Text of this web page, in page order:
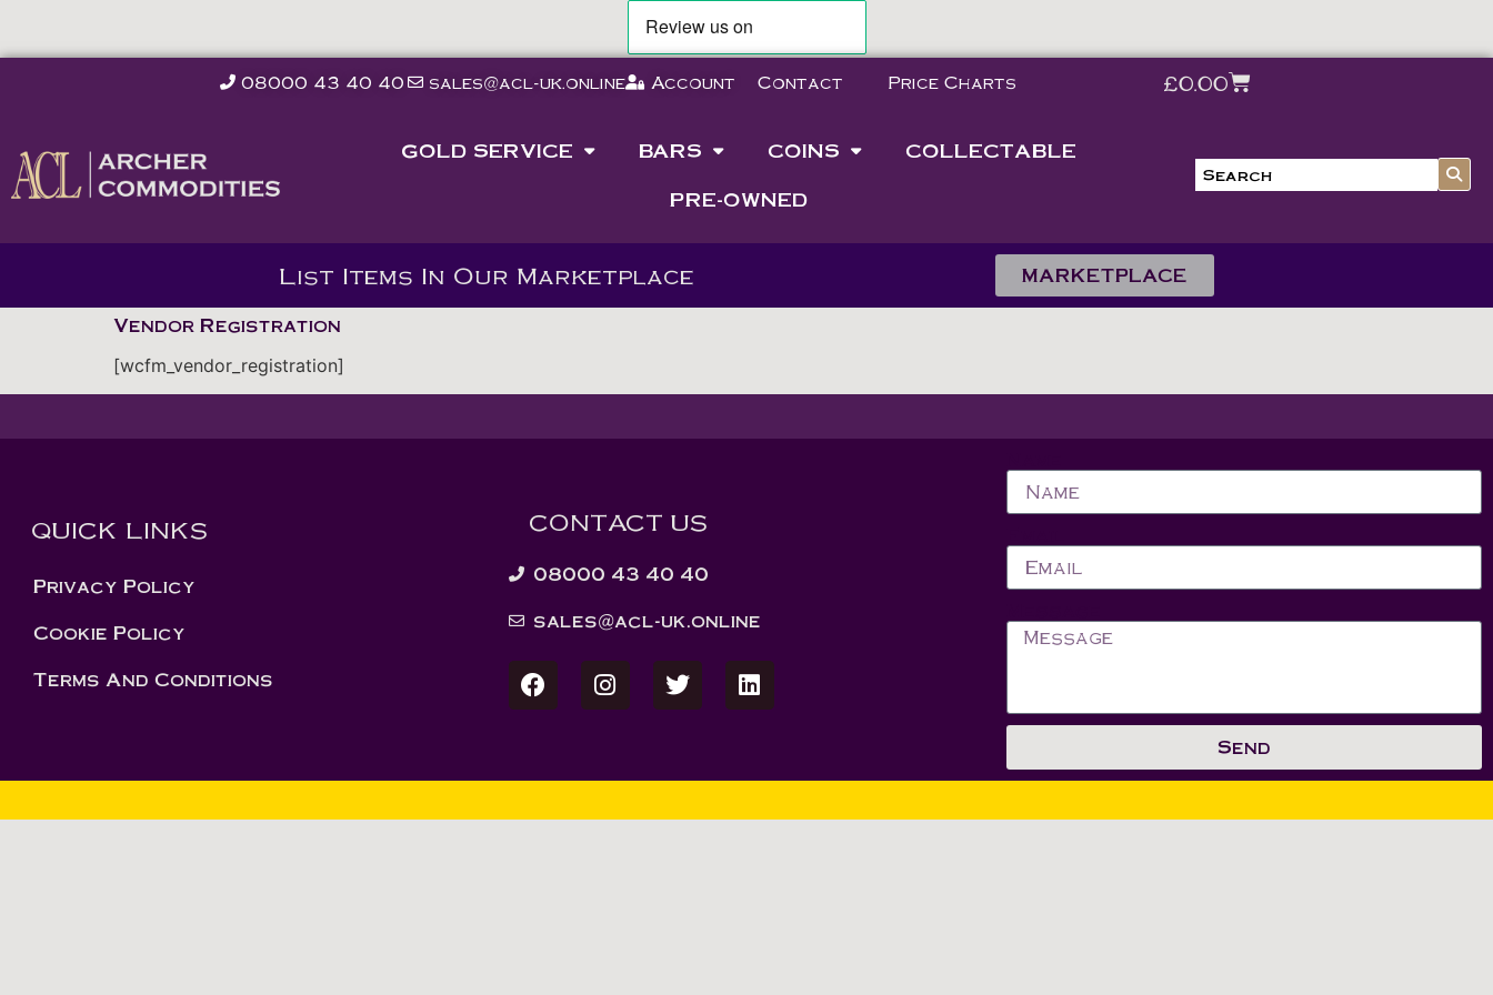
08000 43 40 40 sales@acl-uk.online Account Contact Price Charts £0.00
GOLD SERVICE BARS COINS
COLLECTABLE
PRE-OWNED
List Items In Our Marketplace MARKETPLACE
Vendor Registration
[wcfm_vendor_registration]
QUICK LINKS
Privacy Policy
Cookie Policy
Terms And Conditions
CONTACT US
08000 43 40 40
sales@acl-uk.online
Send